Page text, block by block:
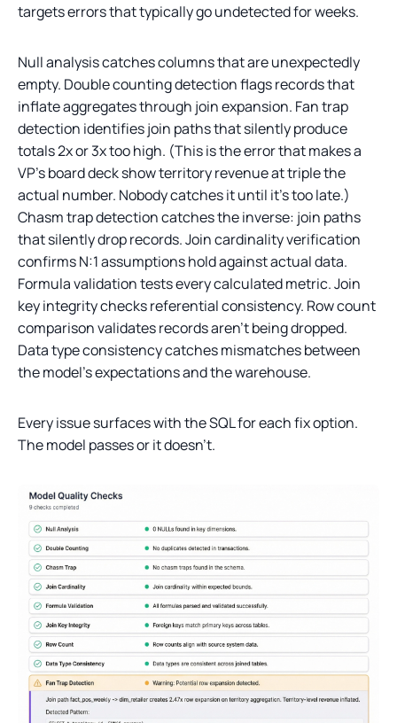
targets errors that typically go undetected for weeks.
Null analysis catches columns that are unexpectedly
empty. Double counting detection flags records that
inflate aggregates through join expansion. Fan trap
detection identifies join paths that silently produce
totals 2x or 3x too high. (This is the error that makes a
VP’s board deck show territory revenue at triple the
actual number. Nobody catches it until it’s too late.)
Chasm trap detection catches the inverse: join paths
that silently drop records. Join cardinality verification
confirms N:1 assumptions hold against actual data.
Formula validation tests every calculated metric. Join
key integrity checks referential consistency. Row count
comparison validates records aren’t being dropped.
Data type consistency catches mismatches between
the model’s expectations and the warehouse.
Every issue surfaces with the SQL for each fix option.
The model passes or it doesn’t.